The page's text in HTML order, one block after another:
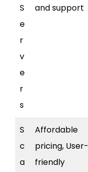
S
e
r
v
e
r
s
and support
S
c
a
Affordable
pricing, User-
friendly